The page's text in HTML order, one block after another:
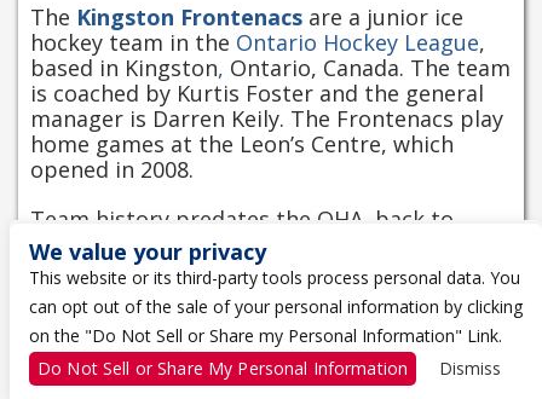
The Kingston Frontenacs are a junior ice
hockey team in the Ontario Hockey League,
based in Kingston, Ontario, Canada. The team
is coached by Kurtis Foster and the general
manager is Darren Keily. The Frontenacs play
home games at the Leon’s Centre, which
opened in 2008.
Team history predates the OHA, back to
1945, to a team known as the Kingston
Victorias. This franchise was founded in the
OHA in 1973–74, then known as the Kingston
Canadians until 1987–88. The team was briefly
known as the Kingston Raiders in 1988–89,
and as the Frontenacs ever since.
We value your privacy
This website or its third-party tools process personal data. You
can opt out of the sale of your personal information by clicking
on the "Do Not Sell or Share my Personal Information" Link.
Do Not Sell or Share My Personal Information
Dismiss